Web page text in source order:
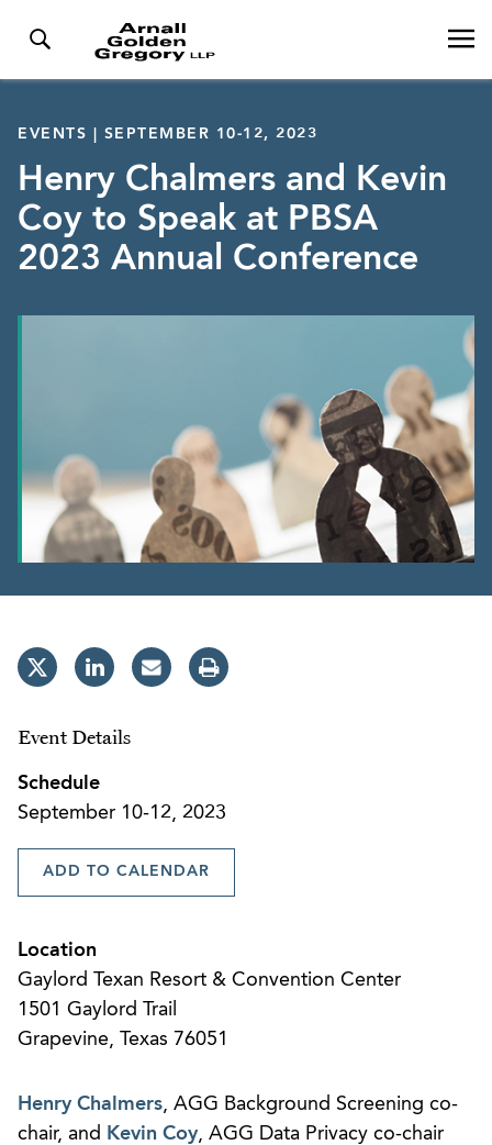
EVENTS | SEPTEMBER 10-12, 2023
Henry Chalmers and Kevin
Coy to Speak at PBSA
2023 Annual Conference
Event Details
Schedule
September 10-12, 2023
ADD TO CALENDAR
Location
Gaylord Texan Resort & Convention Center
1501 Gaylord Trail
Grapevine, Texas 76051
Henry Chalmers, AGG Background Screening co-
chair, and Kevin Coy, AGG Data Privacy co-chair